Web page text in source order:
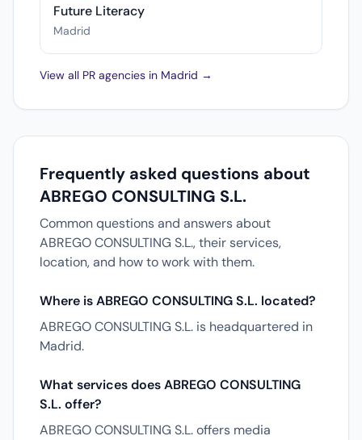
Future Literacy
Madrid
View all PR agencies in Madrid →
Frequently asked questions about
ABREGO CONSULTING S.L.
Common questions and answers about
ABREGO CONSULTING S.L., their services,
location, and how to work with them.
Where is ABREGO CONSULTING S.L. located?
ABREGO CONSULTING S.L. is headquartered in
Madrid.
What services does ABREGO CONSULTING
S.L. offer?
ABREGO CONSULTING S.L. offers media